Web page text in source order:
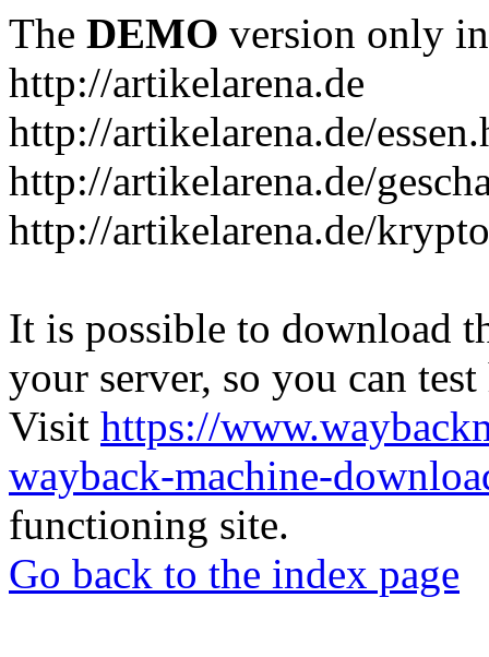
The DEMO version only
http://artikelarena.de
http://artikelarena.de/
http://artikelarena.de/
http://artikelarena.de/
It is possible to download
your server, so you can
Visit https://
wayback-machine-
functioning site.
Go back to the index page